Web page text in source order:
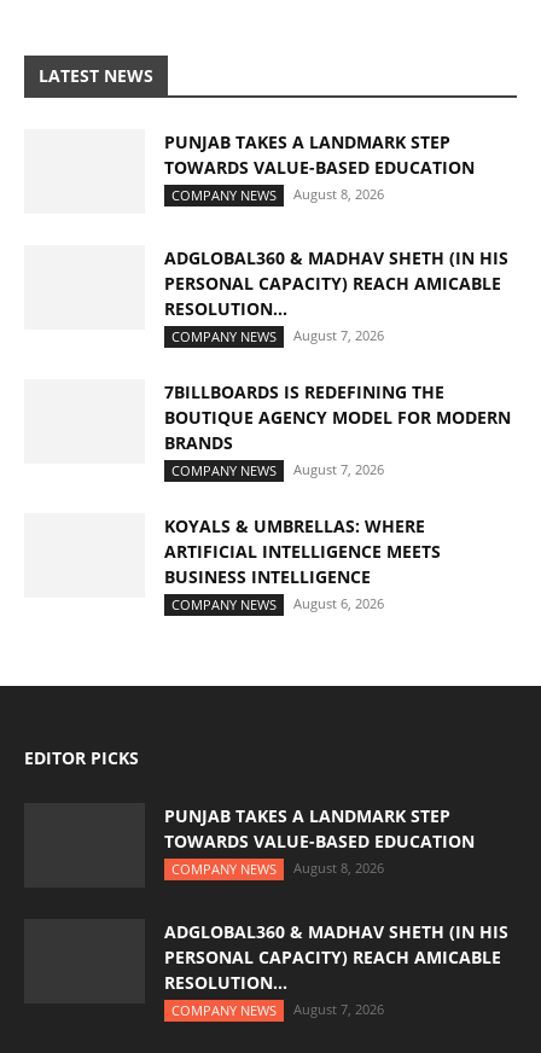
LATEST NEWS
PUNJAB TAKES A LANDMARK STEP
TOWARDS VALUE-BASED EDUCATION
COMPANY NEWS August 8, 2026
ADGLOBAL360 & MADHAV SHETH (IN HIS
PERSONAL CAPACITY) REACH AMICABLE
RESOLUTION...
COMPANY NEWS August 7, 2026
7BILLBOARDS IS REDEFINING THE
BOUTIQUE AGENCY MODEL FOR MODERN
BRANDS
COMPANY NEWS August 7, 2026
KOYALS & UMBRELLAS: WHERE
ARTIFICIAL INTELLIGENCE MEETS
BUSINESS INTELLIGENCE
COMPANY NEWS August 6, 2026
EDITOR PICKS
PUNJAB TAKES A LANDMARK STEP
TOWARDS VALUE-BASED EDUCATION
COMPANY NEWS August 8, 2026
ADGLOBAL360 & MADHAV SHETH (IN HIS
PERSONAL CAPACITY) REACH AMICABLE
RESOLUTION...
COMPANY NEWS August 7, 2026